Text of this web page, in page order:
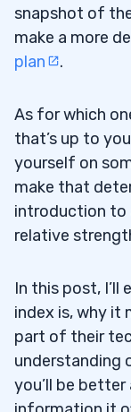
snapshot of
make a more
plan
.
As for which
that’s up to
yourself on
make that
introduction to
relative
In this post,
index is, why it
part of their
understanding
you’ll be